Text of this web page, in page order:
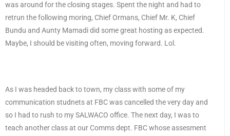
was around for the closing stages. Spent the night and had to
retrun the following moring, Chief Ormans, Chief Mr. K, Chief
Bundu and Aunty Mamadi did some great hosting as expected.
Maybe, I should be visiting often, moving forward. Lol.
As I was headed back to town, my class with some of my
communication studnets at FBC was cancelled the very day and
so I had to rush to my SALWACO office. The next day, I was to
teach another class at our Comms dept. FBC whose assesment